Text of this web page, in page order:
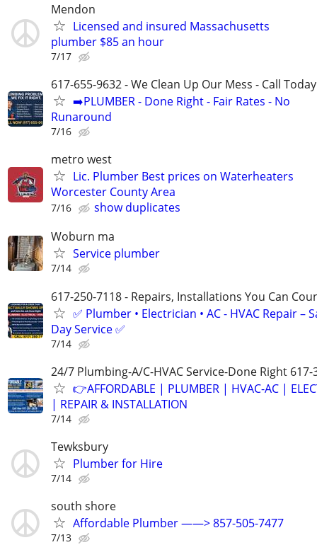
Mendon
Licensed and insured Massachusetts
plumber $85 an hour
7/17
617-655-9632 - We Clean Up Our Mess - Call Today
➡️PLUMBER - Done Right - Fair Rates - No
Runaround
7/16
metro west
Lic. Plumber Best prices on Waterheaters
Worcester County Area
7/16
show duplicates
Woburn ma
Service plumber
7/14
617-250-7118 - Repairs, Installations You Can
✅ Plumber • Electrician • AC - HVAC Repair –
Day Service ✅
7/14
24/7 Plumbing-A/C-HVAC Service-Done Right 617-
👉AFFORDABLE | PLUMBER | HVAC-AC |
| REPAIR & INSTALLATION
7/14
Tewksbury
Plumber for Hire
7/14
south shore
Affordable Plumber ——> 857-505-7477
7/13